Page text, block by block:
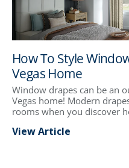
How To Style
Vegas Home
Window drapes can be an
Vegas home! Modern
rooms when you discover
View Article